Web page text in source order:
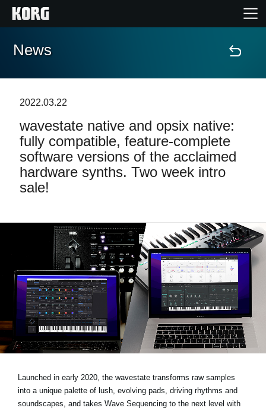
Home
Features
Events
Support
Store Locator
News
Location
Social Media
News
2022.03.22
wavestate native and opsix native:
fully compatible, feature-complete
software versions of the acclaimed
hardware synths. Two week intro
sale!
Launched in early 2020, the wavestate transforms raw samples
into a unique palette of lush, evolving pads, driving rhythms and
soundscapes, and takes Wave Sequencing to the next level with